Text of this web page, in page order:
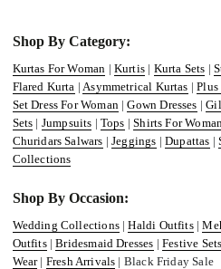
Shop By Category:
Kurtas For Woman | Kurtis | Kurta Sets |
Flared Kurta |Asymmetrical Kurtas |Plus
Set Dress For Woman|Gown Dresses |
Sets | Jumpsuits | Tops |Shirts For
Churidars Salwars |Jeggings |Dupattas |
Collections
Shop By Occasion:
Wedding Collections|Haldi Outfits|
Outfits|Bridesmaid Dresses |Festive Sets
Wear| Fresh Arrivals | Black Friday Sale